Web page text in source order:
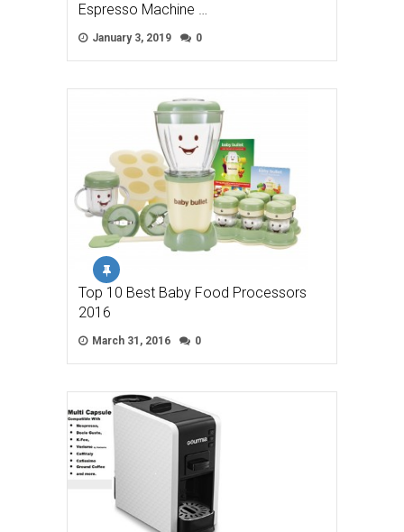
Espresso Machine …
January 3, 2019 0
Top 10 Best Baby Food Processors
2016
March 31, 2016 0